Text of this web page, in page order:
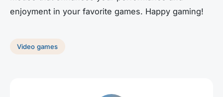
enjoyment in your favorite games. Happy gaming!
Video games